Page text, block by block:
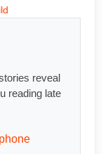
reveal
reading late